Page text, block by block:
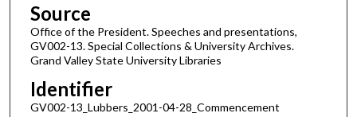
Source
Office of the President. Speeches and presentations,
GV002-13. Special Collections & University Archives.
Grand Valley State University Libraries
Identifier
GV002-13_Lubbers_2001-04-28_Commencement